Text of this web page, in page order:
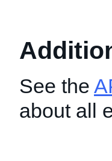
See the
about all